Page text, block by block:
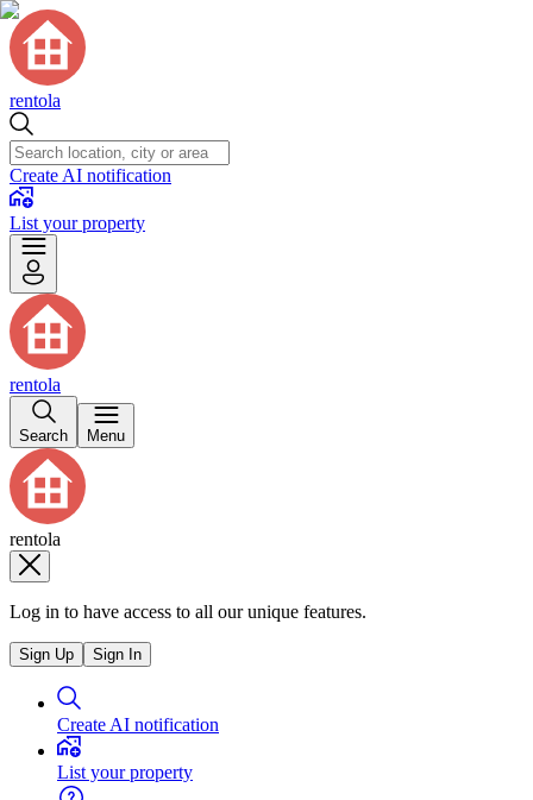
rentola
Create AI notification
List your property
rentola
Search Menu
rentola
Log in to have access to all our unique features.
Sign Up Sign In
Create AI notification
List your property